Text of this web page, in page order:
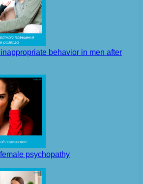
behavior in men after
psychopathy